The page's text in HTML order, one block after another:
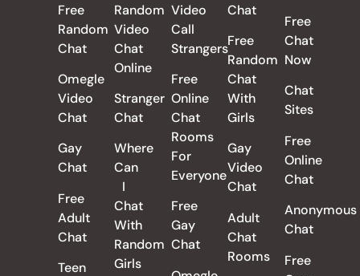
Free
Random
Chat
Omegle
Video
Chat
Gay
Chat
Free
Adult
Chat
Teen
Random
Video
Chat
Online
Stranger
Chat
Where
Can
I
Chat
With
Random
Girls
Video
Call
Strangers
Free
Online
Chat
Rooms
For
Everyone
Free
Gay
Chat
Chat
Free
Random
Chat
With
Girls
Gay
Video
Chat
Adult
Chat
Rooms
Free
Chat
Now
Chat
Sites
Free
Online
Chat
Anonymous
Chat
Free